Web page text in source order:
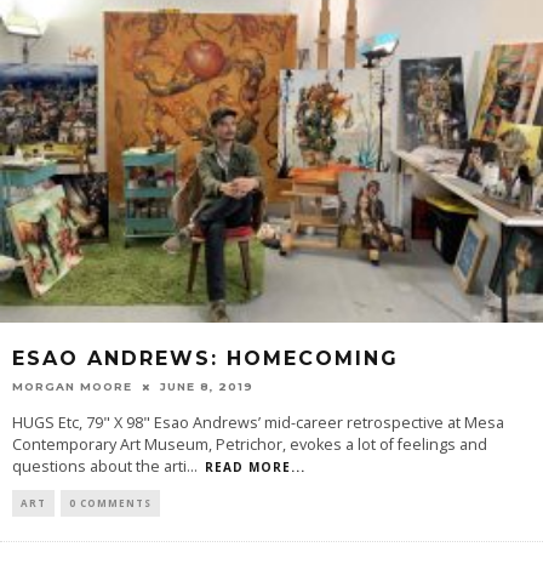
ESAO ANDREWS: HOMECOMING
MORGAN MOORE JUNE 8, 2019
HUGS Etc, 79" X 98" Esao Andrews’ mid-career retrospective at Mesa
Contemporary Art Museum, Petrichor, evokes a lot of feelings and
questions about the arti... READ MORE...
ART 0 COMMENTS